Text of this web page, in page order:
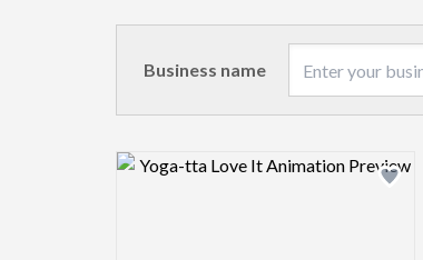
Business name
Design preview image